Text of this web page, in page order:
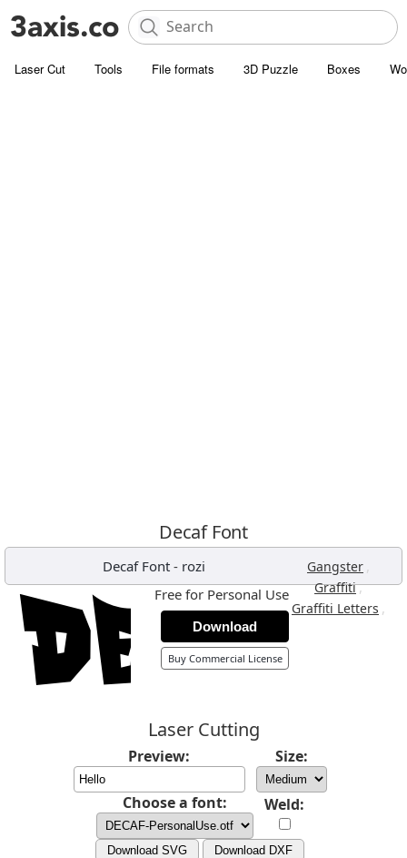
Laser Cut Tools File formats 3D Puzzle Boxes
Decaf Font
Decaf Font - rozi Gangster ,
Graffiti,
Graffiti Letters ,
Free for Personal Use
Download
Buy Commercial License
Laser Cutting
Preview: Size:
Choose a font: Weld:
Download SVG Download DXF